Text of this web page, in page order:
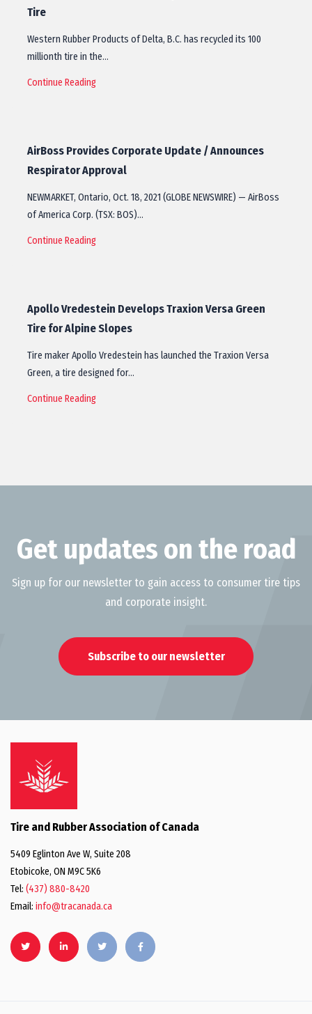
Tire
Western Rubber Products of Delta, B.C. has recycled its 100
millionth tire in the…
Continue Reading
AirBoss Provides Corporate Update / Announces
Respirator Approval
NEWMARKET, Ontario, Oct. 18, 2021 (GLOBE NEWSWIRE) — AirBoss
of America Corp. (TSX: BOS)…
Continue Reading
Apollo Vredestein Develops Traxion Versa Green
Tire for Alpine Slopes
Tire maker Apollo Vredestein has launched the Traxion Versa
Green, a tire designed for…
Continue Reading
Get updates on the road
Sign up for our newsletter to gain access to consumer tire tips
and corporate insight.
Subscribe to our newsletter
Tire and Rubber Association of Canada
5409 Eglinton Ave W, Suite 208
Etobicoke, ON M9C 5K6
Tel: (437) 880-8420
Email: info@tracanada.ca